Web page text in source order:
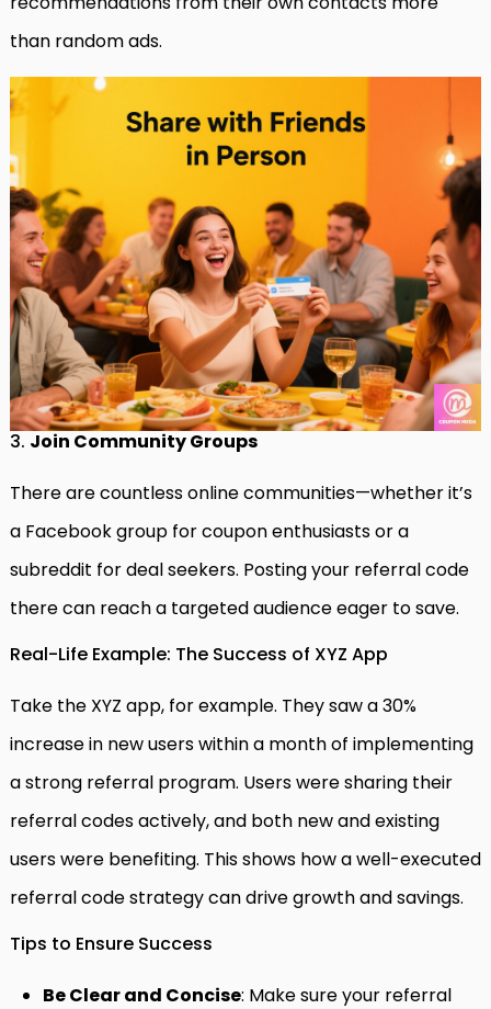
than random ads.
3. Join Community Groups
There are countless online communities—whether it’s
a Facebook group for coupon enthusiasts or a
subreddit for deal seekers. Posting your referral code
there can reach a targeted audience eager to save.
Real-Life Example: The Success of XYZ App
Take the XYZ app, for example. They saw a 30%
increase in new users within a month of implementing
a strong referral program. Users were sharing their
referral codes actively, and both new and existing
users were benefiting. This shows how a well-executed
referral code strategy can drive growth and savings.
Tips to Ensure Success
Be Clear and Concise: Make sure your referral